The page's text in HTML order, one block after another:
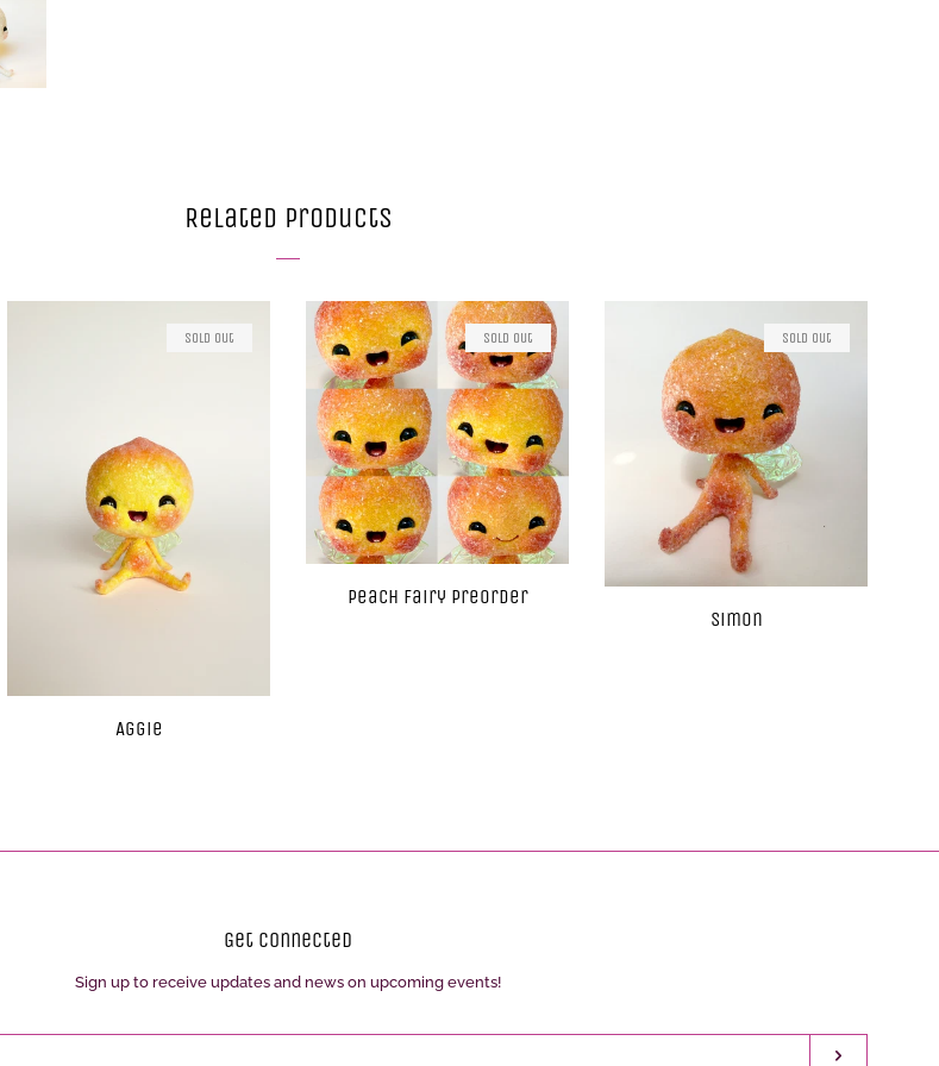
Related Products
Aggie
Sold Out
Peach Fairy Preorder
Sold Out
Simon
Sold Out
Get Connected
Enter
email
Sign up to receive updates and news on upcoming events!